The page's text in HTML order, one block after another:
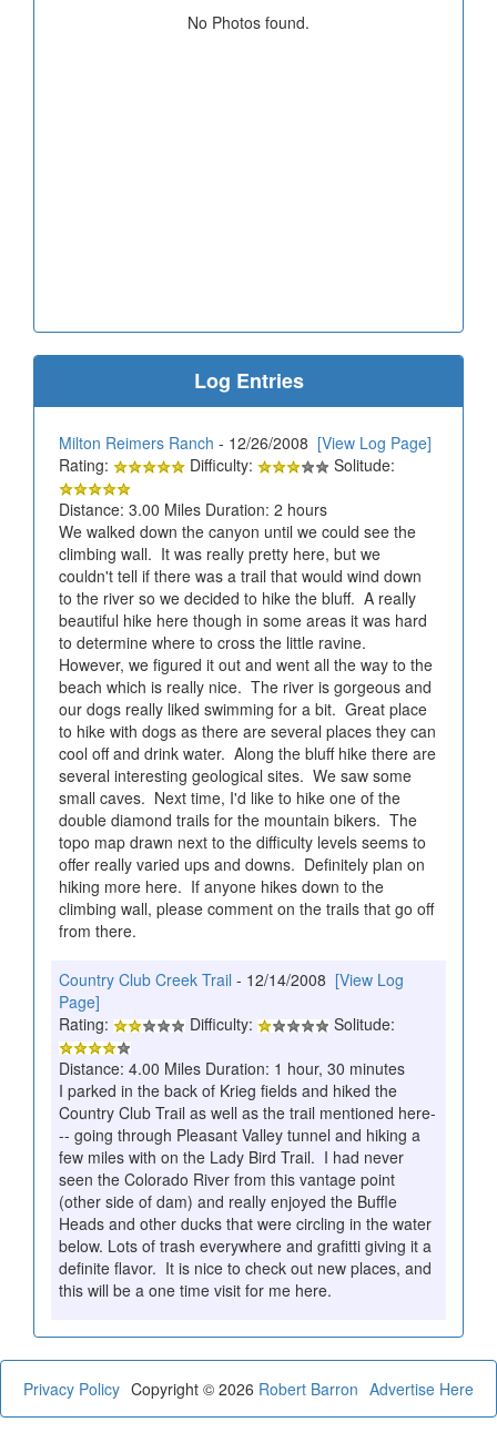
No Photos found.
Log Entries
Milton Reimers Ranch - 12/26/2008 [View Log Page]
Rating:
Difficulty:
Solitude:
Distance: 3.00 Miles Duration: 2 hours
We walked down the canyon until we could see the
climbing wall. It was really pretty here, but we
couldn't tell if there was a trail that would wind down
to the river so we decided to hike the bluff. A really
beautiful hike here though in some areas it was hard
to determine where to cross the little ravine.
However, we figured it out and went all the way to the
beach which is really nice. The river is gorgeous and
our dogs really liked swimming for a bit. Great place
to hike with dogs as there are several places they can
cool off and drink water. Along the bluff hike there are
several interesting geological sites. We saw some
small caves. Next time, I'd like to hike one of the
double diamond trails for the mountain bikers. The
topo map drawn next to the difficulty levels seems to
offer really varied ups and downs. Definitely plan on
hiking more here. If anyone hikes down to the
climbing wall, please comment on the trails that go off
from there.
Country Club Creek Trail - 12/14/2008 [View Log
Page]
Rating:
Difficulty:
Solitude:
Distance: 4.00 Miles Duration: 1 hour, 30 minutes
I parked in the back of Krieg fields and hiked the
Country Club Trail as well as the trail mentioned here-
-- going through Pleasant Valley tunnel and hiking a
few miles with on the Lady Bird Trail. I had never
seen the Colorado River from this vantage point
(other side of dam) and really enjoyed the Buffle
Heads and other ducks that were circling in the water
below. Lots of trash everywhere and grafitti giving it a
definite flavor. It is nice to check out new places, and
this will be a one time visit for me here.
Privacy Policy Advertise Here
Copyright © 2026 Robert Barron